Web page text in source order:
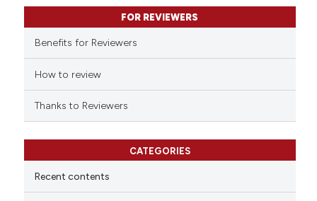
mentions, or contrasts
cited claim, and a label
in which section the
was made.
FOR REVIEWERS
Benefits for Reviewers
How to review
Thanks to Reviewers
CATEGORIES
Recent contents